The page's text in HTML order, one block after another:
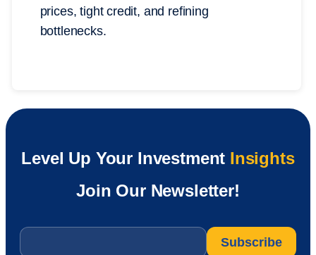
prices, tight credit, and refining
bottlenecks.
Level Up Your Investment Insights
Join Our Newsletter!
Email